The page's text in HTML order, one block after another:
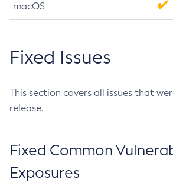
macOS
Fixed Issues
This section covers all issues that
release.
Fixed Common
Exposures